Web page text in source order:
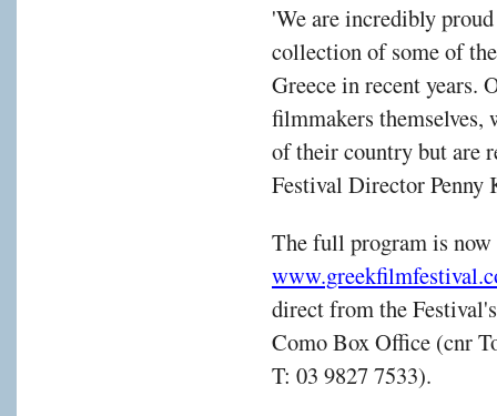
'We are incredibly
collection of some of
Greece in recent years.
filmmakers
of their country but are
Festival Director Penny
The full program is
direct from the
Como Box Office (cnr
T: 03 9827 7533).